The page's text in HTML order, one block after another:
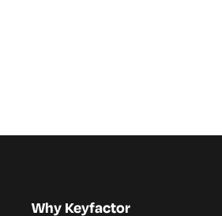
Why Keyfactor